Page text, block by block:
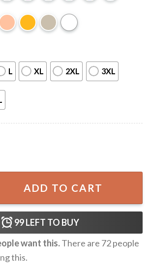
L XL 2XL 3XL
USA Cat Lovers 4th July T-Shirt
ADD TO CART
99LEFT TO BUY
want this.There are 72people
this.